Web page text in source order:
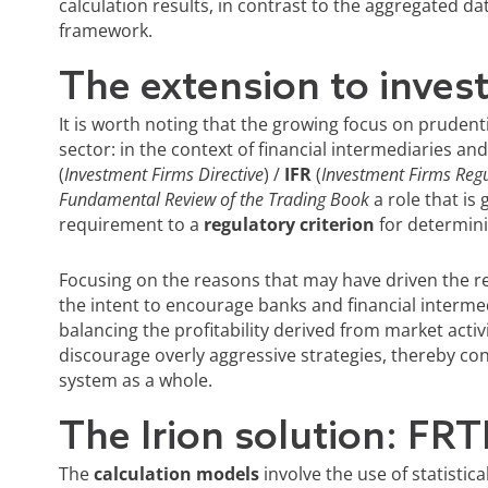
calculation results, in contrast to the aggregated
framework.
The extension to
It is worth noting that the growing focus on
sector: in the context of financial intermediaries
(Investment Firms Directive) / IFR(Investment Firms
Fundamental Review of the Trading Booka role that is
requirement to a regulatory criterion for
Focusing on the reasons that may have driven the
the intent to encourage banks and financial
balancing the profitability derived from market
discourage overly aggressive strategies, thereby
system as a whole.
The Irion solution:
Thecalculation modelsinvolve the use of